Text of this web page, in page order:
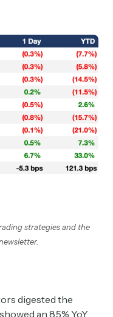
strategies and the
digested the
an 8.5% YoY